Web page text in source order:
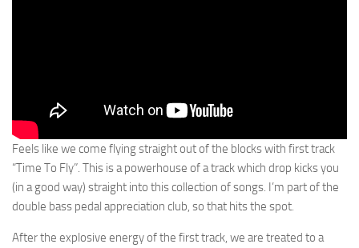
Feels like we come flying straight out of the blocks with first track
“Time To Fly”. This is a powerhouse of a track which drop kicks you
(in a good way) straight into this collection of songs. I’m part of the
double bass pedal appreciation club, so that hits the spot.
After the explosive energy of the first track, we are treated to a